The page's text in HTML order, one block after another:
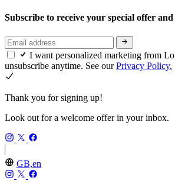
Subscribe to receive your special offer and
I want personalized marketing from
unsubscribe anytime. See ourPrivacy Policy.
Thank you for signing up!
Look out for a welcome offer in your inbox.
GB,en